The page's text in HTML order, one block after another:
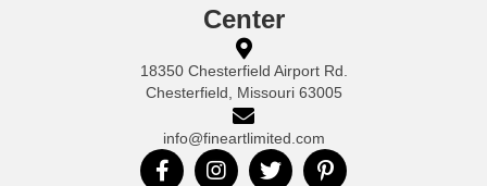
Center
18350 Chesterfield Airport Rd.
Chesterfield, Missouri 63005
info@fineartlimited.com